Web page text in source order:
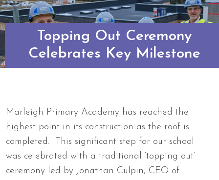
Topping Out Ceremony
Celebrates Key Milestone
Marleigh Primary Academy has reached the
highest point in its construction as the roof is
completed. This significant step for our school
was celebrated with a traditional ‘topping out’
ceremony led by Jonathan Culpin, CEO of